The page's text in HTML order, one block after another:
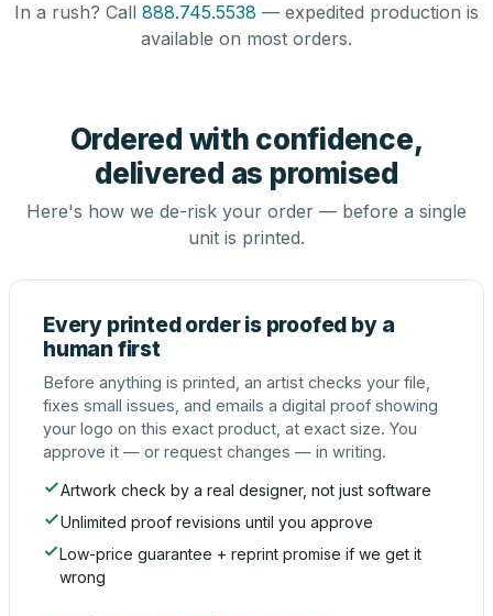
In a rush? Call 888.745.5538 — expedited production is
available on most orders.
Ordered with confidence,
delivered as promised
Here's how we de-risk your order — before a single
unit is printed.
Every printed order is proofed by a
human first
Before anything is printed, an artist checks your file,
fixes small issues, and emails a digital proof showing
your logo on this exact product, at exact size. You
approve it — or request changes — in writing.
Artwork check by a real designer, not just software
Unlimited proof revisions until you approve
Low-price guarantee + reprint promise if we get it
wrong